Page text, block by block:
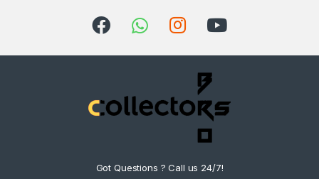
Got Questions ? Call us 24/7!